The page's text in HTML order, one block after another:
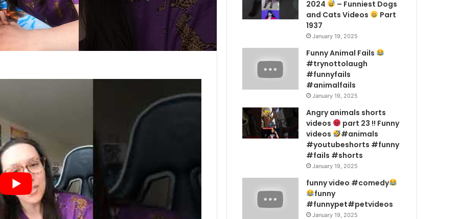
2024
– Funniest Dogs
and Cats Videos
Part
1937
January 19, 2025
Funny Animal Fails
#trynottolaugh
#funnyfails
#animalfails
January 19, 2025
Angry animals shorts
videos
part 23 !! Funny
videos
#animals
#youtubeshorts #funny
#fails #shorts
January 19, 2025
funny video #comedy
funny
#funnypet#petvideos
January 19, 2025